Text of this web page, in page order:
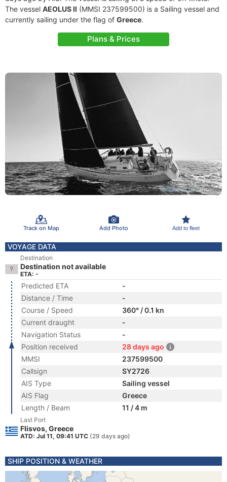
The vessel AEOLUS II (MMSI 237599500) is a Sailing vessel and
currently sailing under the flag of Greece.
Plans & Prices
Track on Map Add Photo Add to fleet
VOYAGE DATA
Destination
Destination not available
ETA: -
Predicted ETA
-
Distance / Time
-
Course / Speed
360° / 0.1 kn
Current draught
-
Navigation Status
-
Position received
28 days ago
MMSI
237599500
Callsign
SY2726
AIS Type
Sailing vessel
AIS Flag
Greece
Length / Beam
11 / 4 m
Last Port
Flisvos, Greece
ATD: Jul 11, 09:41 UTC (29 days ago)
SHIP POSITION & WEATHER